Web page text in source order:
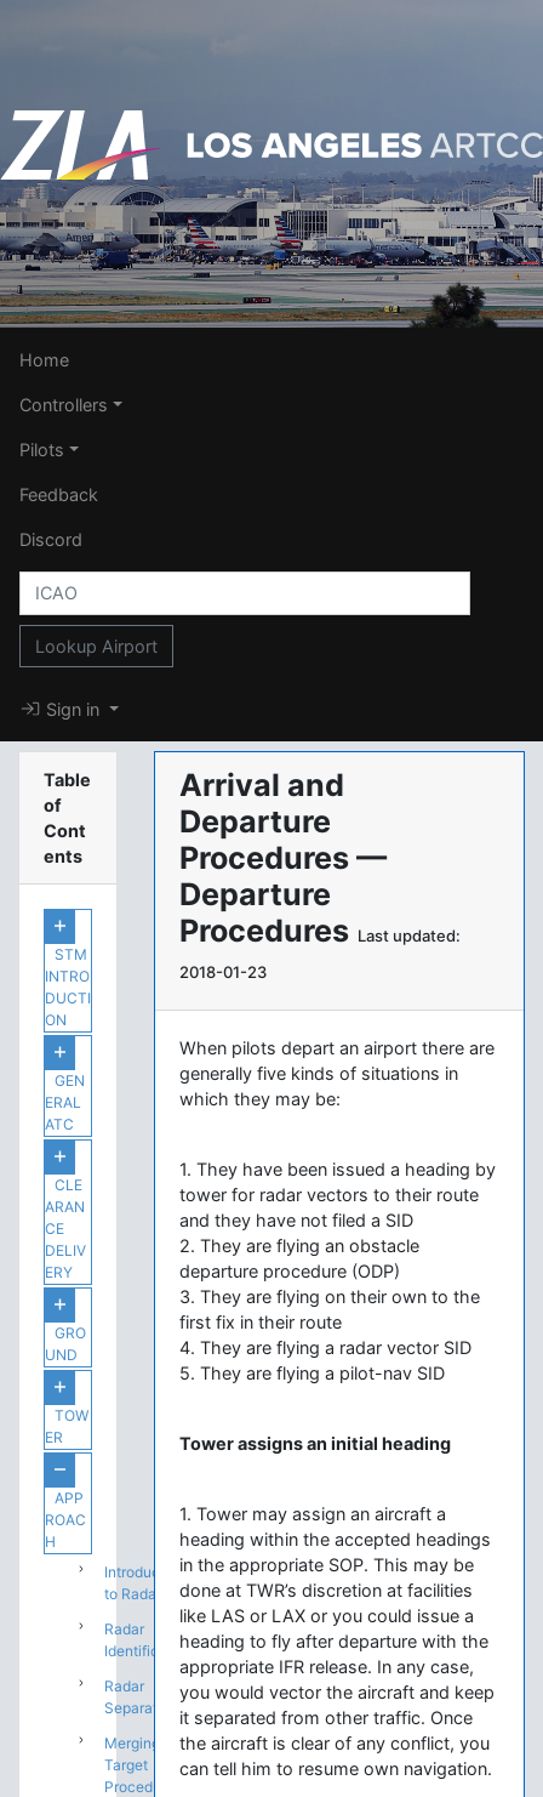
Home
Controllers
Pilots
Feedback
Discord
Lookup Airport
Sign in
Table
of
Cont
ents
STM
INTRO
DUCTI
ON
GEN
ERAL
ATC
CLE
ARAN
CE
DELIV
ERY
GRO
UND
TOW
ER
APP
ROAC
H
Introduction
to Radar
Radar
Identification
Radar
Separation
Merging
Target
Procedures
Arrival and
Departure
Procedures —
Departure
Procedures Last updated:
2018-01-23
When pilots depart an airport there are
generally five kinds of situations in
which they may be:
1. They have been issued a heading by
tower for radar vectors to their route
and they have not filed a SID
2. They are flying an obstacle
departure procedure (ODP)
3. They are flying on their own to the
first fix in their route
4. They are flying a radar vector SID
5. They are flying a pilot-nav SID
Tower assigns an initial heading
1. Tower may assign an aircraft a
heading within the accepted headings
in the appropriate SOP. This may be
done at TWR’s discretion at facilities
like LAS or LAX or you could issue a
heading to fly after departure with the
appropriate IFR release. In any case,
you would vector the aircraft and keep
it separated from other traffic. Once
the aircraft is clear of any conflict, you
can tell him to resume own navigation.